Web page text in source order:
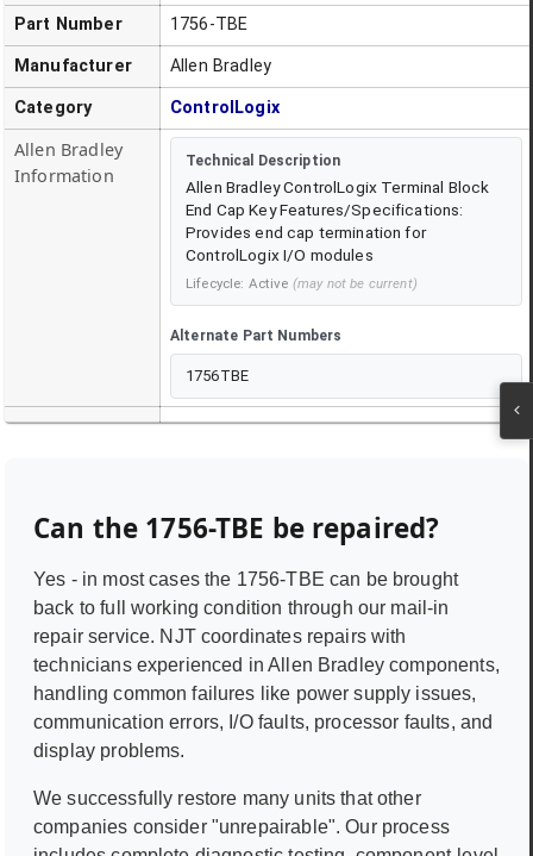
Part Number 1756-TBE
Manufacturer Allen Bradley
Category ControlLogix
Allen Bradley
Information
Technical Description
Allen Bradley ControlLogix Terminal Block
End Cap Key Features/Specifications:
Provides end cap termination for
ControlLogix I/O modules
Lifecycle: Active (may not be current)
Alternate Part Numbers
1756TBE
Can the 1756-TBE be repaired?
Yes - in most cases the 1756-TBE can be brought
back to full working condition through our mail-in
repair service. NJT coordinates repairs with
technicians experienced inAllen Bradley components,
handling common failures like power supply issues,
communication errors, I/O faults, processor faults, and
display problems.
We successfully restore many units that other
companies consider "unrepairable". Our process